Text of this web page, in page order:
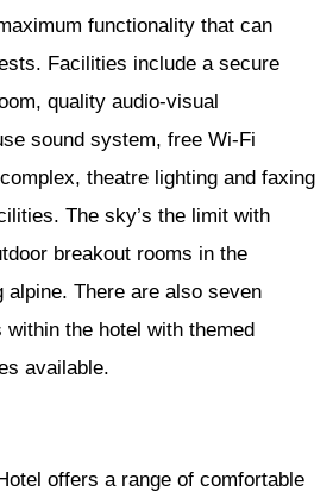
functionality that can
Facilities include a secure
quality audio-visual
sound system, free Wi-Fi
theatre lighting and faxing
The sky’s the limit with
breakout rooms in the
alpine. There are also seven
the hotel with themed
available.
offers a range of comfortable